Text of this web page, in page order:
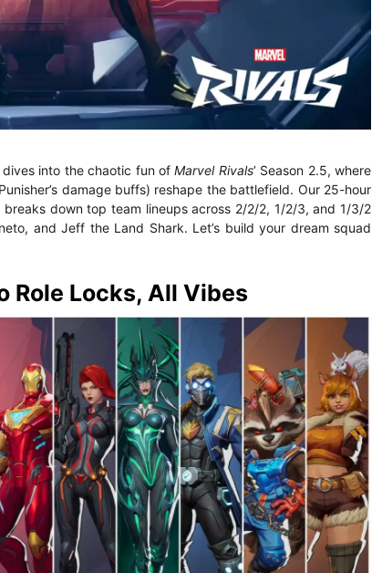
dives into the chaotic fun ofMarvel Rivals’ Season 2.5, where
damage buffs) reshape the battlefield. Our 25-hour
down top team lineups across 2/2/2, 1/2/3, and 1/3/2
and Jeff the Land Shark. Let’s build your dream squad
Role Locks, All Vibes